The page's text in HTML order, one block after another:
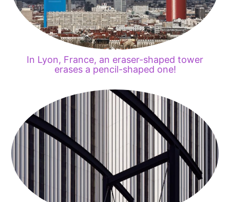
In Lyon, France, an eraser-shaped tower
erases a pencil-shaped one!